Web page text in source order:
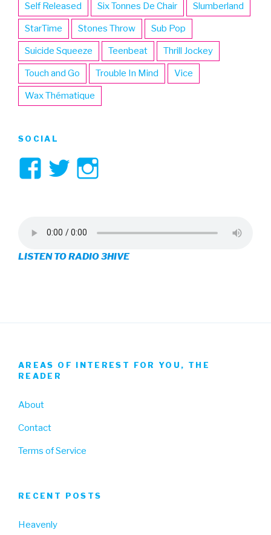
Self Released Six Tonnes De Chair Slumberland
StarTime Stones Throw Sub Pop
Suicide Squeeze Teenbeat Thrill Jockey
Touch and Go Trouble In Mind Vice
Wax Thématique
SOCIAL
View
on
Facebook
View
on
Twitter
on
Instagram
LISTEN TO RADIO 3HIVE
AREAS OF INTEREST FOR YOU, THE
READER
About
Contact
Terms of Service
RECENT POSTS
Heavenly